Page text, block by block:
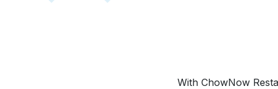
With ChowNow